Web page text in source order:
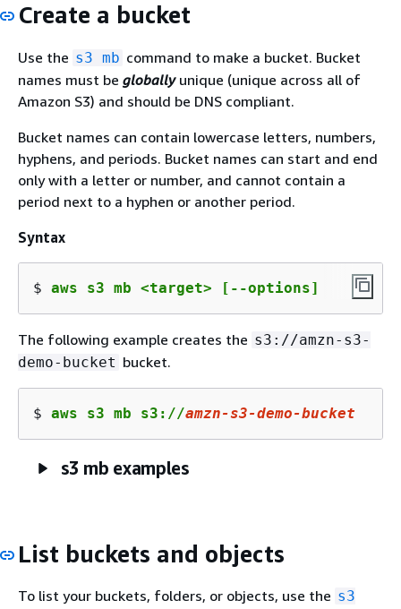
Create a bucket
Use the s3 mb command to make a bucket. Bucket
names must be globallyunique (unique across all of
Amazon S3) and should be DNS compliant.
Bucket names can contain lowercase letters, numbers,
hyphens, and periods. Bucket names can start and end
only with a letter or number, and cannot contain a
period next to a hyphen or another period.
Syntax
$ aws s3 mb <target> [--options]
The following example creates the s3://amzn-s3-
demo-bucket bucket.
$ aws s3 mb s3://amzn-s3-demo-bucket
s3 mb examples
List buckets and objects
To list your buckets, folders, or objects, use the s3